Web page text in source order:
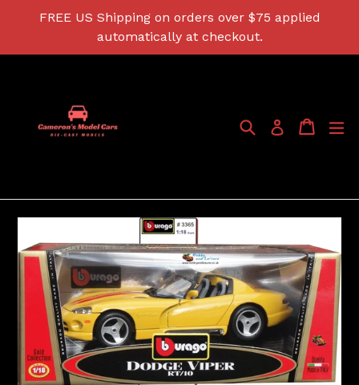
FREE US Shipping on orders over $75 applied
automatically at checkout.
SearchLog in Cart
Cart